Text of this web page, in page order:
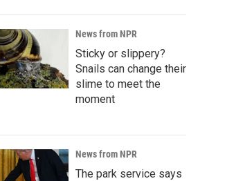
News from NPR
Sticky or slippery?
Snails can change their
slime to meet the
moment
News from NPR
The park service says